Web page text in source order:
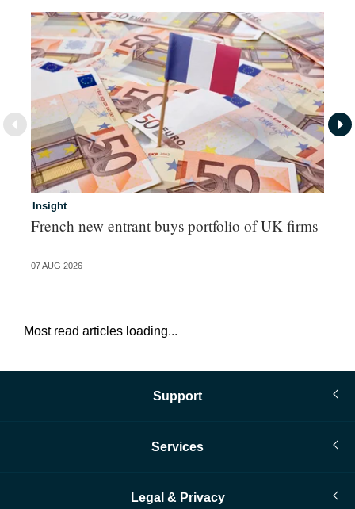
Insight
French new entrant buys portfolio of UK firms
07 AUG 2026
Most read articles loading...
Support
Services
Legal & Privacy